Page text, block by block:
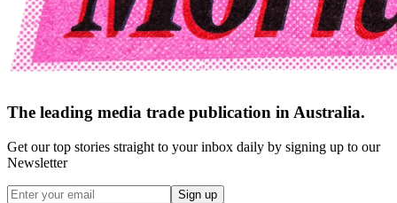
The leading media trade publication in Australia.
Get our top stories straight to your inbox daily by signing up to our
Newsletter
Sign up